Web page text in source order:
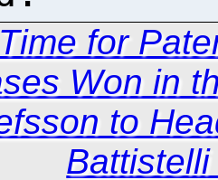
for
Won in
to